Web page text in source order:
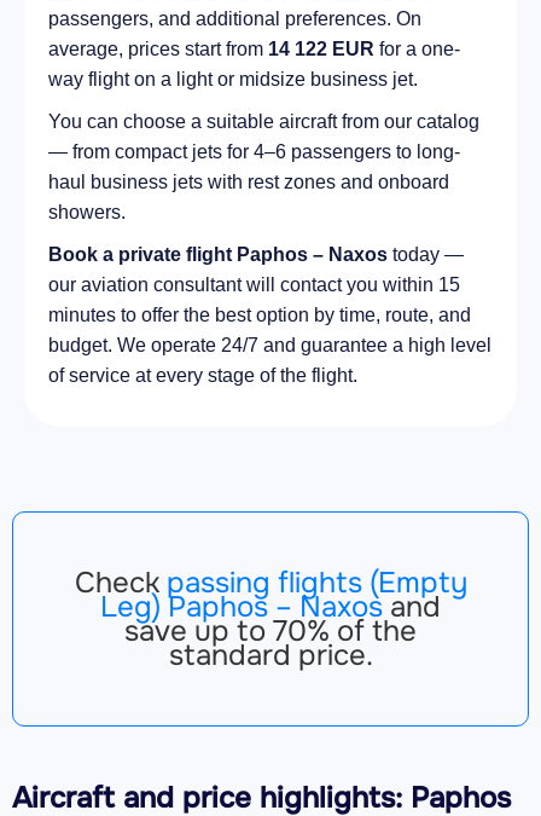
passengers, and additional preferences. On
average, prices start from 14 122 EUR for a one-
way flight on a light or midsize business jet.
You can choose a suitable aircraft from our catalog
— from compact jets for 4–6 passengers to long-
haul business jets with rest zones and onboard
showers.
Book a private flight Paphos – Naxos today —
our aviation consultant will contact you within 15
minutes to offer the best option by time, route, and
budget. We operate 24/7 and guarantee a high level
of service at every stage of the flight.
Check passing flights (Empty
Leg) Paphos – Naxos and
save up to 70% of the
standard price.
Aircraftand price highlights: Paphos